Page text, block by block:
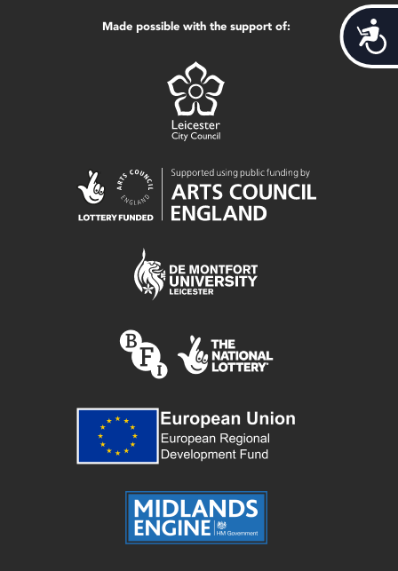
Made possible with the support of: